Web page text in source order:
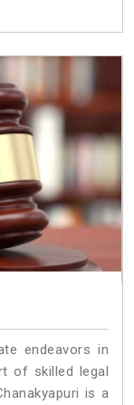
endeavors in
of skilled legal
is a